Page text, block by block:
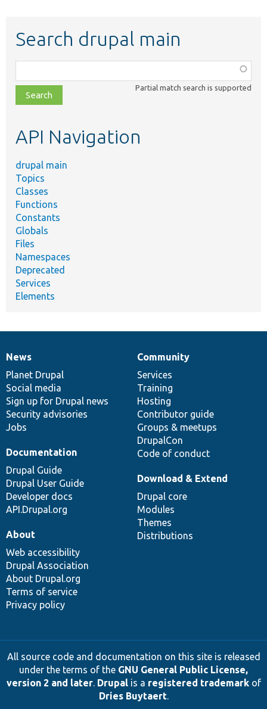
Search drupal main
class,
file,
topic,
Partial match search is supported
API Navigation
drupal main
Topics
Classes
Functions
Constants
Globals
Files
Namespaces
Deprecated
Services
Elements
News
items
News
Planet Drupal
Social media
Sign up for Drupal news
Security advisories
Jobs
Our
community
Community
Services
Training
Hosting
Contributor guide
Groups & meetups
DrupalCon
Code of conduct
Documentation
Documentation
Drupal Guide
Drupal User Guide
Developer docs
API.Drupal.org
Drupal
code
base
Download & Extend
Drupal core
Modules
Themes
Distributions
Governance
of
community
About
Web accessibility
Drupal Association
About Drupal.org
Terms of service
Privacy policy
All source code and documentation on this site is released
under the terms of the GNU General Public License,
version 2 and later. Drupalis a registered trademarkof
Dries Buytaert